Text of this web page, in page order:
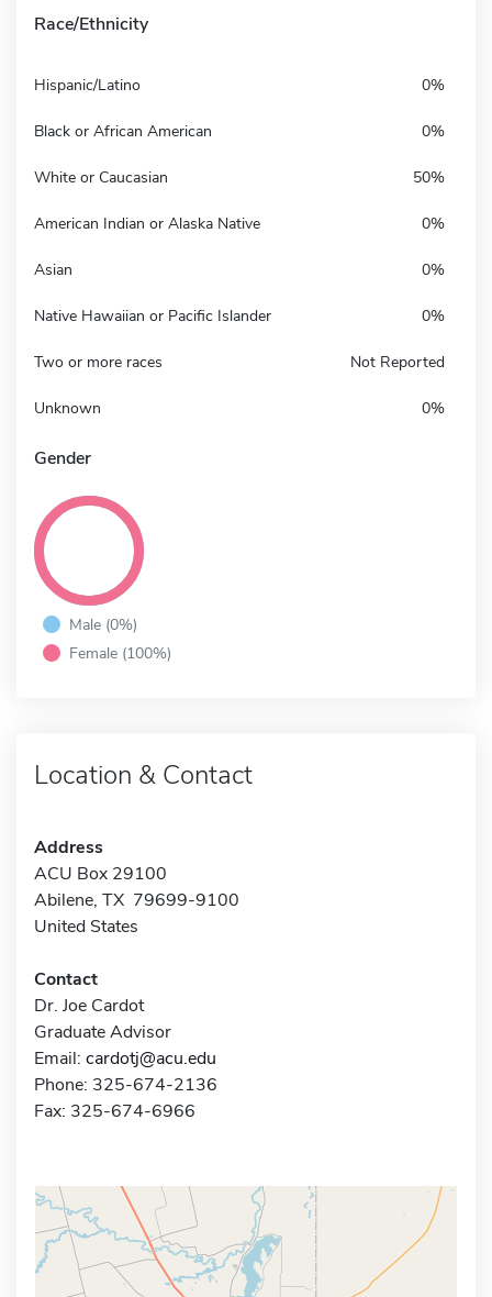
Race/Ethnicity
Hispanic/Latino 0%
Black or African American 0%
White or Caucasian 50%
American Indian or Alaska Native 0%
Asian 0%
Native Hawaiian or Pacific Islander 0%
Two or more races Not Reported
Unknown 0%
Gender
Male (0%)
Female (100%)
Location & Contact
Address
ACU Box 29100
Abilene, TX 79699-9100
United States
Contact
Dr. Joe Cardot
Graduate Advisor
Email: cardotj@acu.edu
Phone: 325-674-2136
Fax: 325-674-6966